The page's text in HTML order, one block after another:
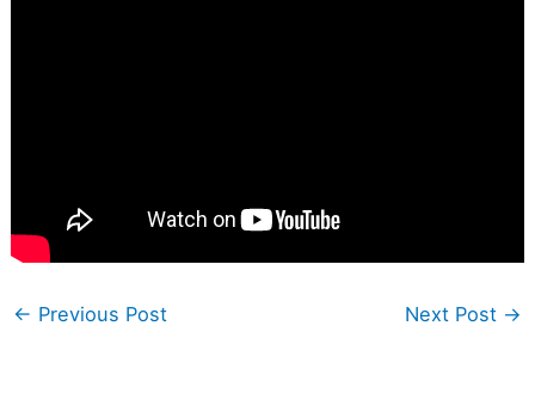
← Previous Post Next Post →